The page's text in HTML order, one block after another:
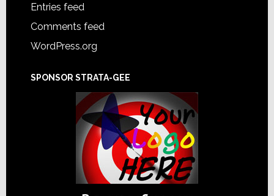
Entries feed
Comments feed
WordPress.org
SPONSOR STRATA-GEE